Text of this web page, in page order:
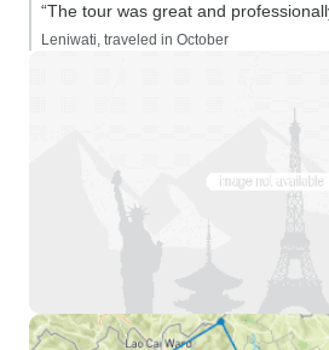
“The tour was great and
Leniwati, traveled in October